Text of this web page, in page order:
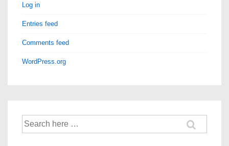
Log in
Entries feed
Comments feed
WordPress.org
Search